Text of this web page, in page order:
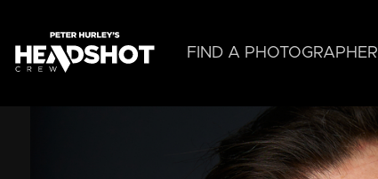
main
content
FIND A PHOTOGRAPHER